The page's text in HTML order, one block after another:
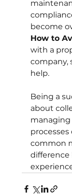
become
How to
with a
company,
help.
Being a
about
managing
common